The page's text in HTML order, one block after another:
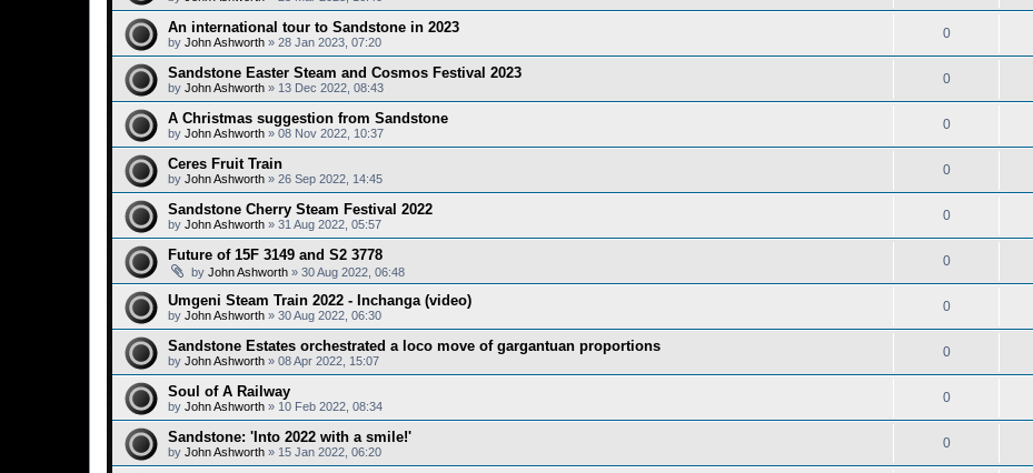
An international tour to Sandstone in 2023
by John Ashworth » 28 Jan 2023, 07:20
0
Sandstone Easter Steam and Cosmos Festival 2023
by John Ashworth » 13 Dec 2022, 08:43
0
A Christmas suggestion from Sandstone
by John Ashworth » 08 Nov 2022, 10:37
0
Ceres Fruit Train
by John Ashworth » 26 Sep 2022, 14:45
0
Sandstone Cherry Steam Festival 2022
by John Ashworth » 31 Aug 2022, 05:57
0
Future of 15F 3149 and S2 3778
by John Ashworth » 30 Aug 2022, 06:48
0
Umgeni Steam Train 2022 - Inchanga (video)
by John Ashworth » 30 Aug 2022, 06:30
0
Sandstone Estates orchestrated a loco move of gargantuan proportions
by John Ashworth » 08 Apr 2022, 15:07
0
Soul of A Railway
by John Ashworth » 10 Feb 2022, 08:34
0
Sandstone: 'Into 2022 with a smile!'
by John Ashworth » 15 Jan 2022, 06:20
0